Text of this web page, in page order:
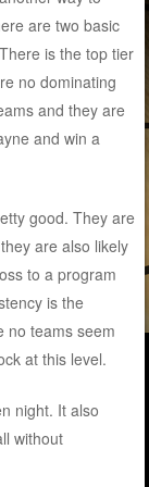
are two basic
is the top tier
no dominating
and they are
and win a
good. They are
are also likely
to a program
is the
no teams seem
at this level.
night. It also
without